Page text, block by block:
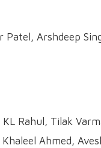
Patel, Arshdeep
Rahul, Tilak
Ahmed,